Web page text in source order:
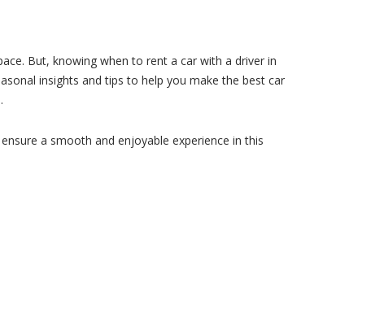
But, knowing when to rent a car with a driver in
insights and tips to help you make the best car
a smooth and enjoyable experience in this